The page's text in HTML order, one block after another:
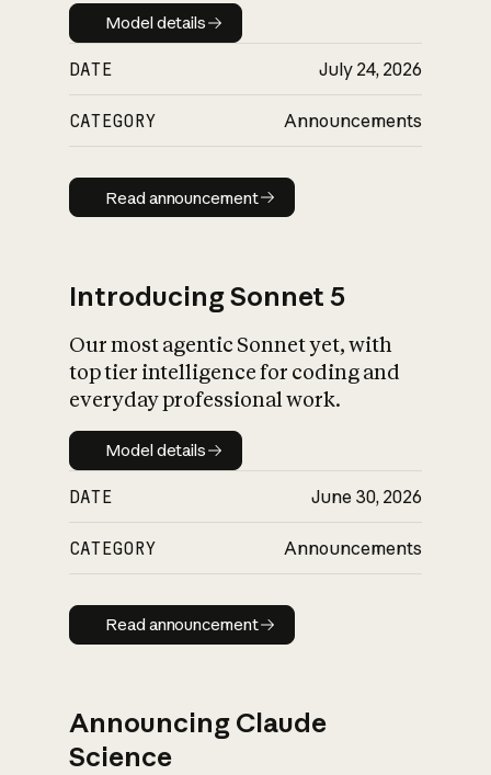
Model details
Model details
DATE July 24, 2026
CATEGORY Announcements
Read announcement
Read announcement
Introducing Sonnet 5
Our most agentic Sonnet yet, with
top tier intelligence for coding and
everyday professional work.
Model details
Model details
DATE June 30, 2026
CATEGORY Announcements
Read announcement
Read announcement
Announcing Claude
Science